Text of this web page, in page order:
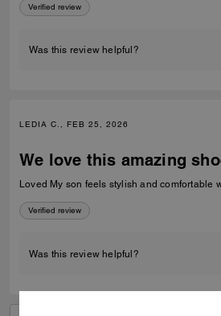
Verified review
Was this review helpful?
LEDIA C., FEB 25, 2026
We love this amazing
Loved My son feels stylish and
Verified review
Was this review helpful?